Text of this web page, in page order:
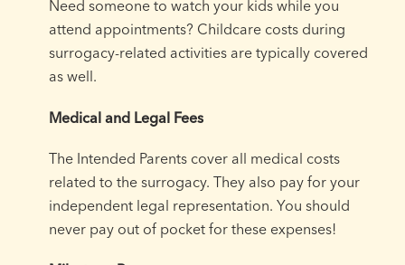
Need someone to watch your kids while you
attend appointments? Childcare costs during
surrogacy-related activities are typically covered
as well.
Medical and Legal Fees
The Intended Parents cover all medical costs
related to the surrogacy. They also pay for your
independent legal representation. You should
never pay out of pocket for these expenses!